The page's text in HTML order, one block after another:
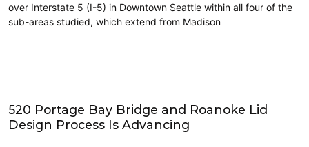
over Interstate 5 (I-5) in Downtown Seattle within all four of the
sub-areas studied, which extend from Madison
520 Portage Bay Bridge and Roanoke Lid
Design Process Is Advancing